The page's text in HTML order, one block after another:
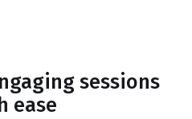
sessions
ease